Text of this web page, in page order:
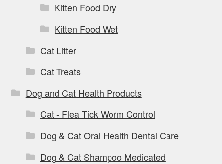
Kitten Food Dry
Kitten Food Wet
Cat Litter
Cat Treats
Dog and Cat Health Products
Cat - Flea Tick Worm Control
Dog & Cat Oral Health Dental Care
Dog & Cat Shampoo Medicated